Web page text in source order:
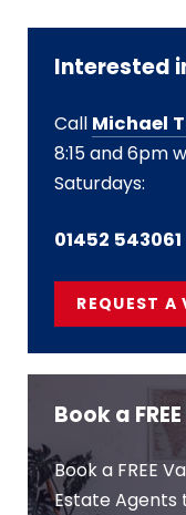
Interested
Call Michael
8:15 and 6pm
Saturdays:
01452 543061
REQUEST A
Book a
Book a FREE
Estate Agents